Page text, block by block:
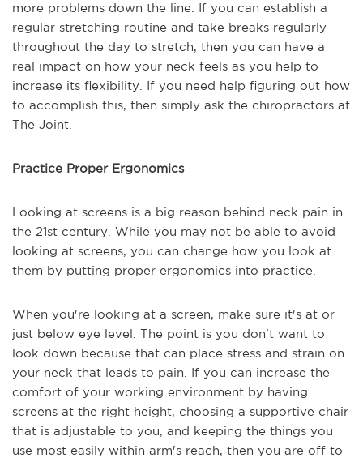
more problems down the line. If you can establish a
regular stretching routine and take breaks regularly
throughout the day to stretch, then you can have a
real impact on how your neck feels as you help to
increase its flexibility. If you need help figuring out how
to accomplish this, then simply ask the chiropractors at
The Joint.
Practice Proper Ergonomics
Looking at screens is a big reason behind neck pain in
the 21st century. While you may not be able to avoid
looking at screens, you can change how you look at
them by putting proper ergonomics into practice.
When you're looking at a screen, make sure it's at or
just below eye level. The point is you don't want to
look down because that can place stress and strain on
your neck that leads to pain. If you can increase the
comfort of your working environment by having
screens at the right height, choosing a supportive chair
that is adjustable to you, and keeping the things you
use most easily within arm's reach, then you are off to